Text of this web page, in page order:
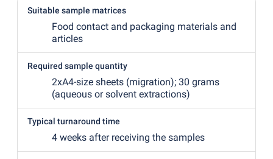
Suitable sample matrices
Food contact and packaging materials and
articles
Required sample quantity
2xA4-size sheets (migration); 30 grams
(aqueous or solvent extractions)
Typical turnaround time
4 weeks after receiving the samples